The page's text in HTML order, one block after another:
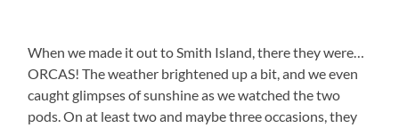
When we made it out to Smith Island, there they were…
ORCAS! The weather brightened up a bit, and we even
caught glimpses of sunshine as we watched the two
pods. On at least two and maybe three occasions, they